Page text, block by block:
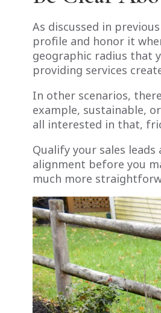
As discussed in previous
profile and honor it
geographic radius that
providing services
In other scenarios,
example, sustainable,
all interested in that,
Qualify your sales
alignment before you
much more